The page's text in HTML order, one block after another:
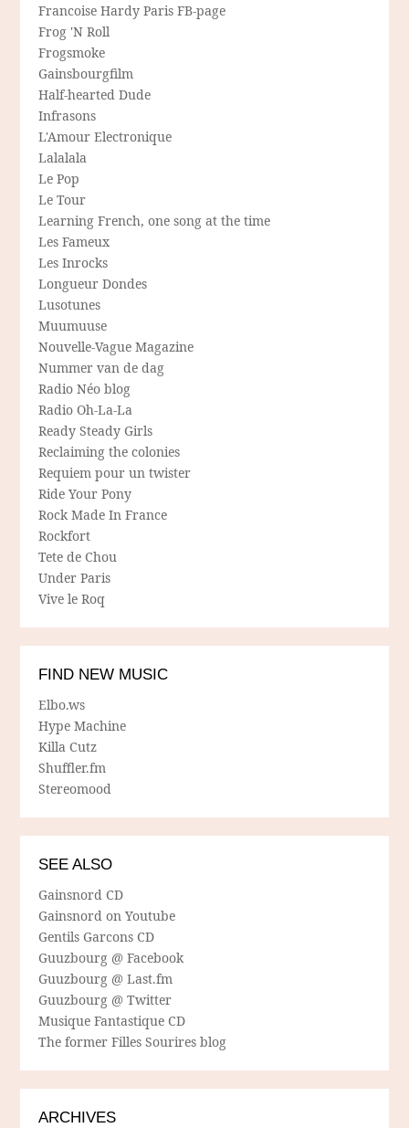
Francoise Hardy Paris FB-page
Frog 'N Roll
Frogsmoke
Gainsbourgfilm
Half-hearted Dude
Infrasons
L'Amour Electronique
Lalalala
Le Pop
Le Tour
Learning French, one song at the time
Les Fameux
Les Inrocks
Longueur Dondes
Lusotunes
Muumuuse
Nouvelle-Vague Magazine
Nummer van de dag
Radio Néo blog
Radio Oh-La-La
Ready Steady Girls
Reclaiming the colonies
Requiem pour un twister
Ride Your Pony
Rock Made In France
Rockfort
Tete de Chou
Under Paris
Vive le Roq
FIND NEW MUSIC
Elbo.ws
Hype Machine
Killa Cutz
Shuffler.fm
Stereomood
SEE ALSO
Gainsnord CD
Gainsnord on Youtube
Gentils Garcons CD
Guuzbourg @ Facebook
Guuzbourg @ Last.fm
Guuzbourg @ Twitter
Musique Fantastique CD
The former Filles Sourires blog
ARCHIVES